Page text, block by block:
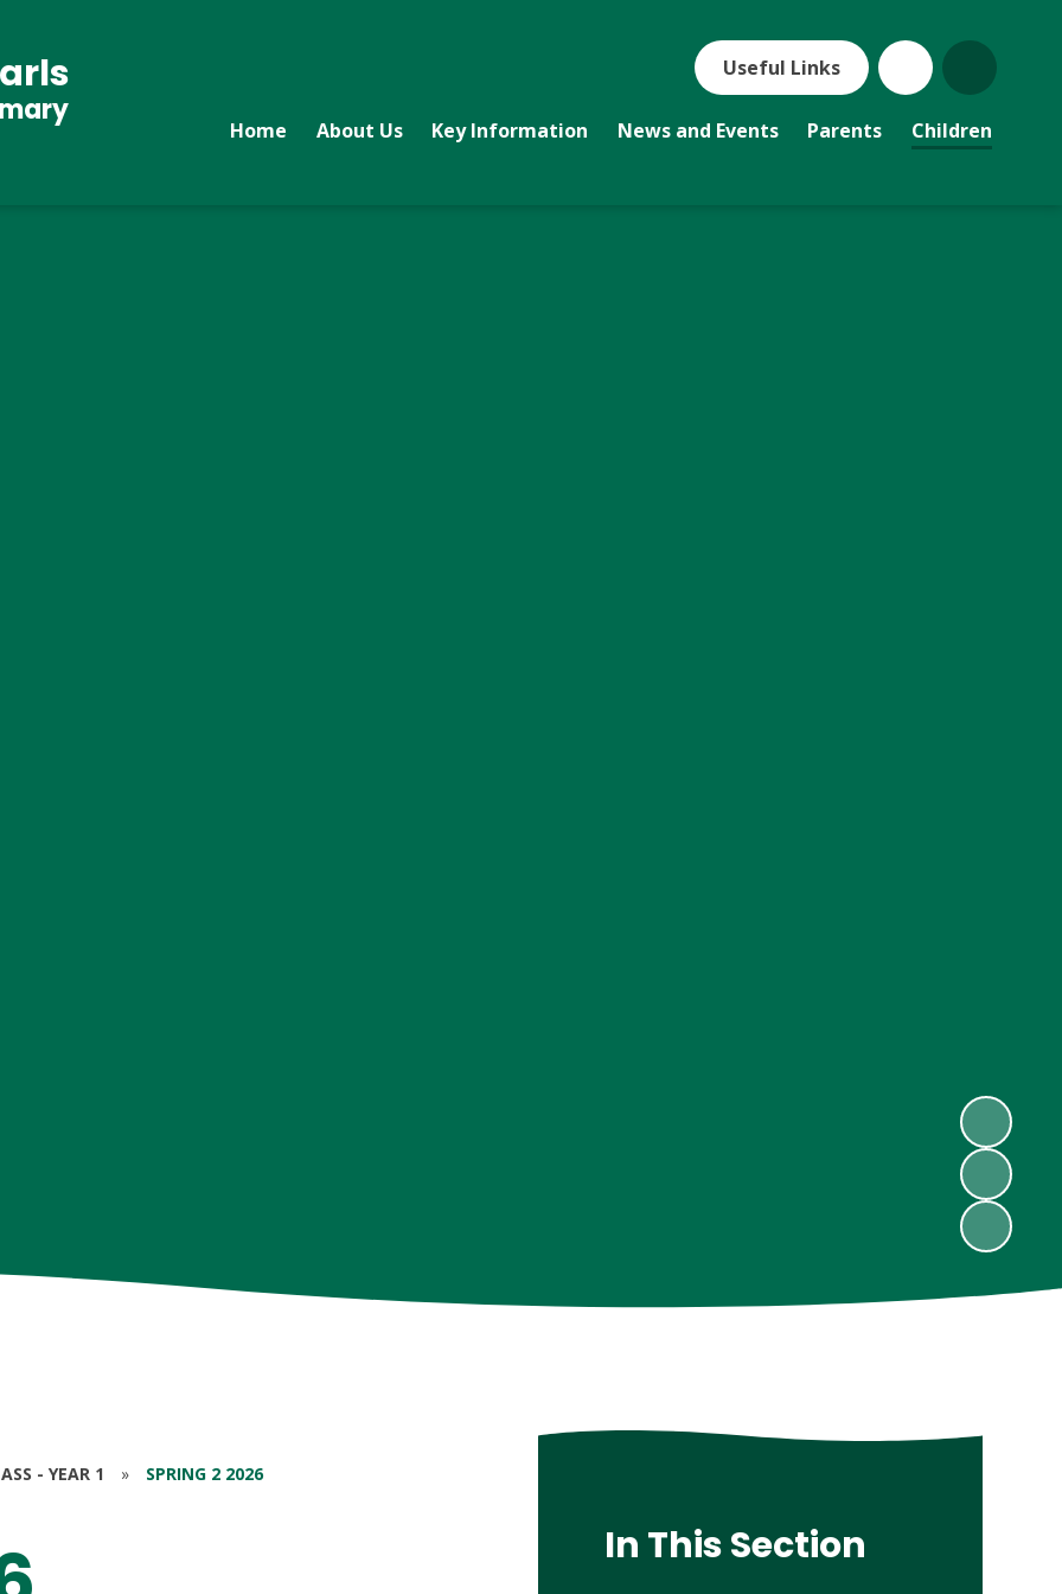
Useful Links
Home About Us Key Information News and Events Parents Children
- YEAR 1 » SPRING 2 2026
In This Section